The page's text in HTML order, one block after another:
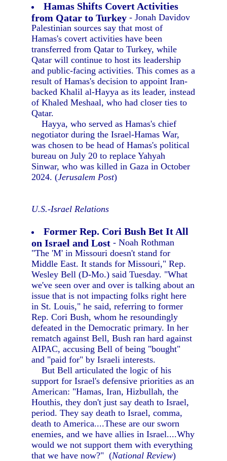
Hamas Shifts Covert Activities
from Qatar to Turkey - Jonah Davidov
Palestinian sources say that most of
Hamas's covert activities have been
transferred from Qatar to Turkey, while
Qatar will continue to host its leadership
and public-facing activities. This comes as a
result of Hamas's decision to appoint Iran-
backed Khalil al-Hayya as its leader, instead
of Khaled Meshaal, who had closer ties to
Qatar.
Hayya, who served as Hamas's chief
negotiator during the Israel-Hamas War,
was chosen to be head of Hamas's political
bureau on July 20 to replace Yahyah
Sinwar, who was killed in Gaza in October
2024. (Jerusalem Post)
U.S.-Israel Relations
Former Rep. Cori Bush Bet It All
on Israel and Lost - Noah Rothman
"The 'M' in Missouri doesn't stand for
Middle East. It stands for Missouri," Rep.
Wesley Bell (D-Mo.) said Tuesday. "What
we've seen over and over is talking about an
issue that is not impacting folks right here
in St. Louis," he said, referring to former
Rep. Cori Bush, whom he resoundingly
defeated in the Democratic primary. In her
rematch against Bell, Bush ran hard against
AIPAC, accusing Bell of being "bought"
and "paid for" by Israeli interests.
But Bell articulated the logic of his
support for Israel's defensive priorities as an
American: "Hamas, Iran, Hizbullah, the
Houthis, they don't just say death to Israel,
period. They say death to Israel, comma,
death to America....These are our sworn
enemies, and we have allies in Israel....Why
would we not support them with everything
that we have now?" (National Review)